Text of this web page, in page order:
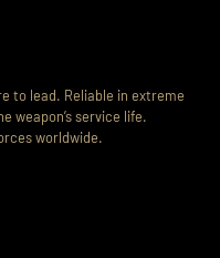
to lead. Reliable in extreme
weapon’s service life.
worldwide.